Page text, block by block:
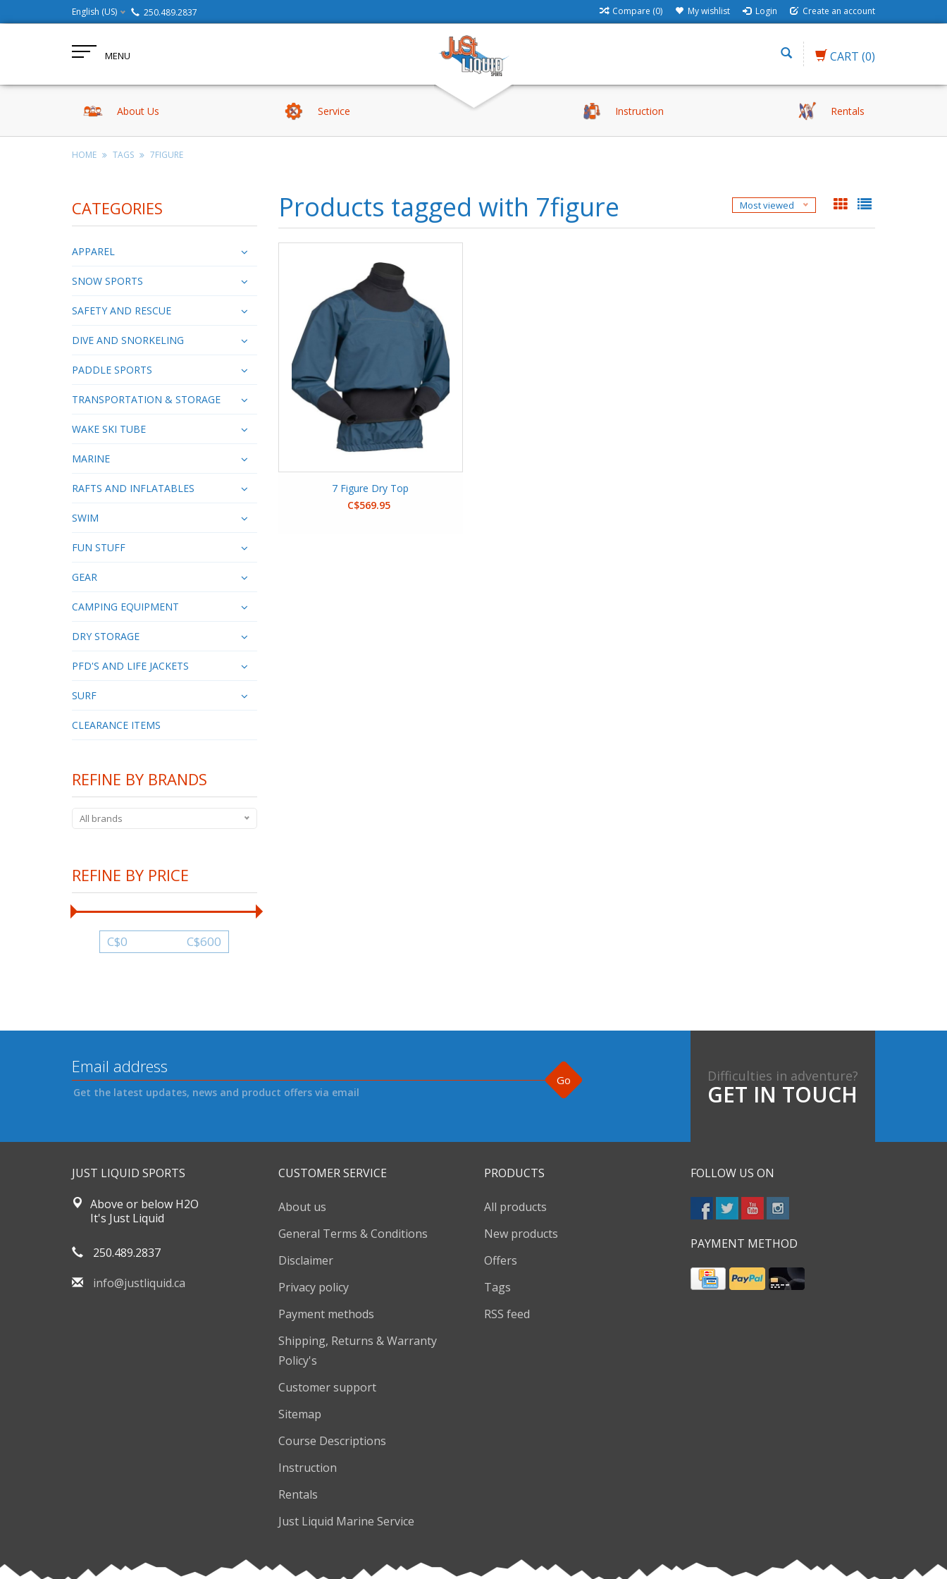
English (US) 250.489.2837 Compare (0) My wishlist Login Create an account
MENU CART (0)
About Us Service Instruction Rentals
HOME TAGS 7FIGURE
CATEGORIES
APPAREL
SNOW SPORTS
SAFETY AND RESCUE
DIVE AND SNORKELING
PADDLE SPORTS
TRANSPORTATION & STORAGE
WAKE SKI TUBE
MARINE
RAFTS AND INFLATABLES
SWIM
FUN STUFF
GEAR
CAMPING EQUIPMENT
DRY STORAGE
PFD'S AND LIFE JACKETS
SURF
CLEARANCE ITEMS
REFINE BY BRANDS
All brands
REFINE BY PRICE
C$0 C$600
Products tagged with 7figure Most viewed
7 Figure Dry Top
C$569.95
Go
Get the latest updates, news and product offers via email
Difficulties in adventure?
GET IN TOUCH
JUST LIQUID SPORTS
Above or below H2O
It's Just Liquid
250.489.2837
info@justliquid.ca
CUSTOMER SERVICE
About us
General Terms & Conditions
Disclaimer
Privacy policy
Payment methods
Shipping, Returns & Warranty
Policy's
Customer support
Sitemap
Course Descriptions
Instruction
Rentals
Just Liquid Marine Service
PRODUCTS
All products
New products
Offers
Tags
RSS feed
FOLLOW US ON
PAYMENT METHOD